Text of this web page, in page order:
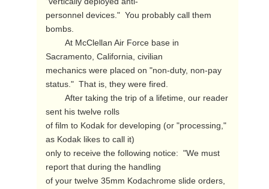
personnel devices."  You probably call them
bombs.
Sacramento, California, civilian
mechanics were placed on "non-duty, non-pay
status."  That is, they were fired.
sent his twelve rolls
of film to Kodak for developing (or "processing,"
as Kodak likes to call it)
only to receive the following notice:  "We must
report that during the handling
of your twelve 35mm Kodachrome slide orders,